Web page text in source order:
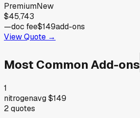
PremiumNew
$45,743
—doc fee$149add-ons
View Quote →
Most Common Add-ons
1
nitrogenavg$149
2quotes